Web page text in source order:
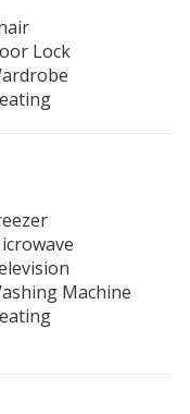
Lock
Machine